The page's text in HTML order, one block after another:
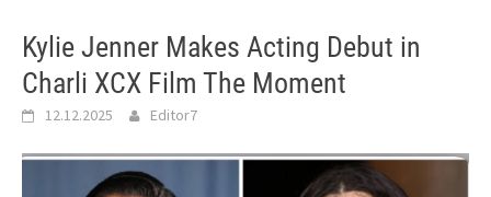
Kylie Jenner Makes Acting Debut in
Charli XCX Film The Moment
12.12.2025 Editor7